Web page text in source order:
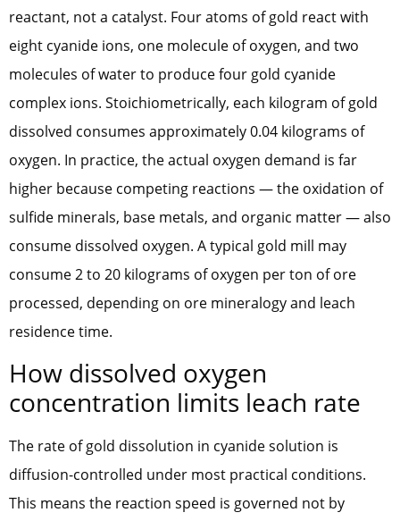
reactant, not a catalyst. Four atoms of gold react with
eight cyanide ions, one molecule of oxygen, and two
molecules of water to produce four gold cyanide
complex ions. Stoichiometrically, each kilogram of gold
dissolved consumes approximately 0.04 kilograms of
oxygen. In practice, the actual oxygen demand is far
higher because competing reactions — the oxidation of
sulfide minerals, base metals, and organic matter — also
consume dissolved oxygen. A typical gold mill may
consume 2 to 20 kilograms of oxygen per ton of ore
processed, depending on ore mineralogy and leach
residence time.
How dissolved oxygen
concentration limits leach rate
The rate of gold dissolution in cyanide solution is
diffusion-controlled under most practical conditions.
This means the reaction speed is governed not by